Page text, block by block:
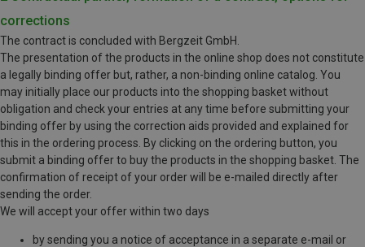
corrections
The contract is concluded with Bergzeit GmbH.
The presentation of the products in the online shop does not constitute
a legally binding offer but, rather, a non-binding online catalog. You
may initially place our products into the shopping basket without
obligation and check your entries at any time before submitting your
binding offer by using the correction aids provided and explained for
this in the ordering process. By clicking on the ordering button, you
submit a binding offer to buy the products in the shopping basket. The
confirmation of receipt of your order will be e-mailed directly after
sending the order.
We will accept your offer within two days
by sending you a notice of acceptance in a separate e-mail or